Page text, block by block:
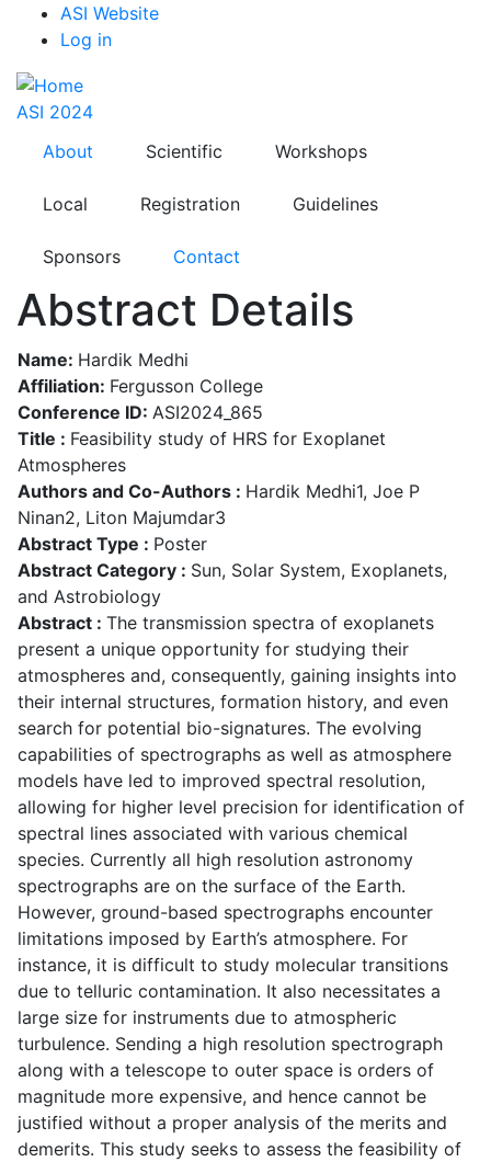
content
Top
Menu
ASI Website
Log in
ASI 2024
About
Scientific Workshops
Local Registration Guidelines
Sponsors Contact
Abstract Details
Name: Hardik Medhi
Affiliation: Fergusson College
Conference ID: ASI2024_865
Title : Feasibility study of HRS for Exoplanet
Atmospheres
Authors and Co-Authors : Hardik Medhi1, Joe P
Ninan2, Liton Majumdar3
Abstract Type : Poster
Abstract Category : Sun, Solar System, Exoplanets,
and Astrobiology
Abstract : The transmission spectra of exoplanets
present a unique opportunity for studying their
atmospheres and, consequently, gaining insights into
their internal structures, formation history, and even
search for potential bio-signatures. The evolving
capabilities of spectrographs as well as atmosphere
models have led to improved spectral resolution,
allowing for higher level precision for identification of
spectral lines associated with various chemical
species. Currently all high resolution astronomy
spectrographs are on the surface of the Earth.
However, ground-based spectrographs encounter
limitations imposed by Earth’s atmosphere. For
instance, it is difficult to study molecular transitions
due to telluric contamination. It also necessitates a
large size for instruments due to atmospheric
turbulence. Sending a high resolution spectrograph
along with a telescope to outer space is orders of
magnitude more expensive, and hence cannot be
justified without a proper analysis of the merits and
demerits. This study seeks to assess the feasibility of